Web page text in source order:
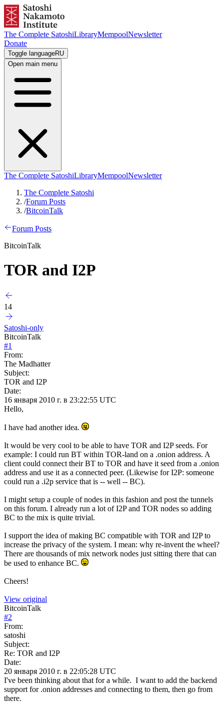
The Complete SatoshiLibraryMempoolNewsletter
Donate
Toggle languageRU
Open main menu
The Complete SatoshiLibraryMempoolNewsletter
The Complete Satoshi
/Forum Posts
/BitcoinTalk
Forum Posts
BitcoinTalk
TOR and I2P
14
Satoshi-only
BitcoinTalk
#1
From:
The Madhatter
Subject:
TOR and I2P
Date:
16 января 2010 г. в 23:22:55 UTC
Hello,
I have had another idea.
It would be very cool to be able to have TOR and I2P seeds. For
example: I could run BT within TOR-land on a .onion address. A
client could connect their BT to TOR and have it seed from a .onion
address and use it as a connected peer. (Likewise for I2P: someone
could run a .i2p service that is -- well -- BC).
I might setup a couple of nodes in this fashion and post the tunnels
on this forum. I already run a lot of I2P and TOR nodes so adding
BC to the mix is quite trivial.
I support the idea of making BC compatible with TOR and I2P to
increase the privacy of the system. I mean: why re-invent the wheel?
There are thousands of mix network nodes just sitting there that can
be used to enhance BC.
Cheers!
View original
BitcoinTalk
#2
From:
satoshi
Subject:
Re: TOR and I2P
Date:
20 января 2010 г. в 22:05:28 UTC
I've been thinking about that for a while. I want to add the backend
support for .onion addresses and connecting to them, then go from
there.